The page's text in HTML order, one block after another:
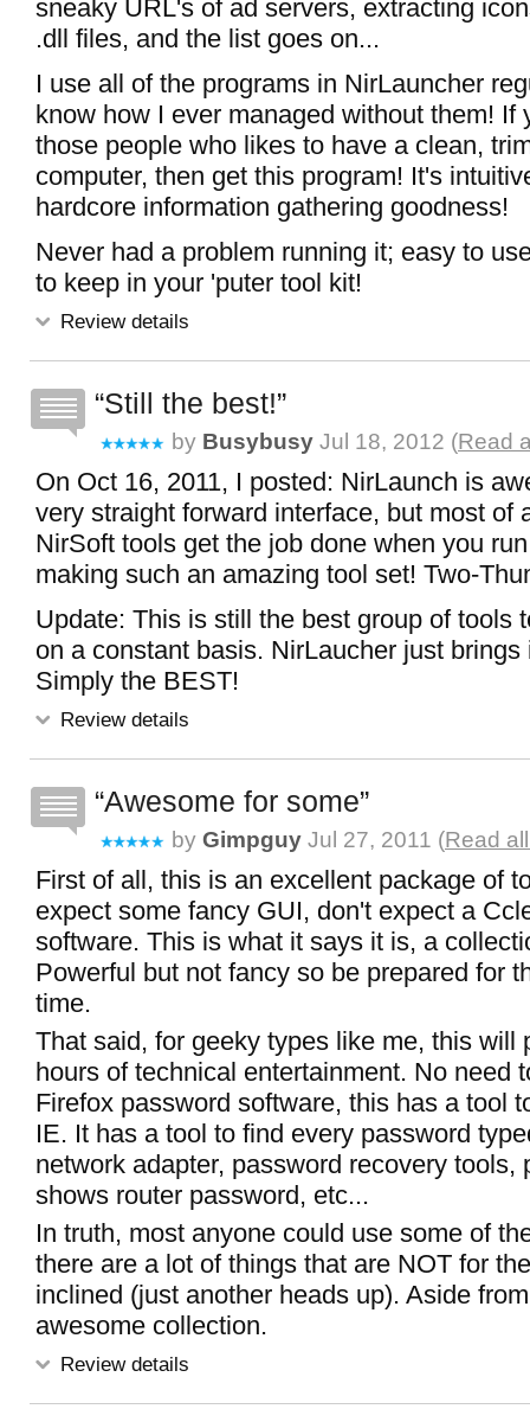
sneaky URL's of ad servers, extracting
.dll files, and the list goes on...
I use all of the programs in NirLauncher
know how I ever managed without them! If
those people who likes to have a clean,
computer, then get this program! It's
hardcore information gathering goodness!
Never had a problem running it; easy to
to keep in your 'puter tool kit!
Review details
Still the best!
by Busybusy Jul 18, 2012 (Read
On Oct 16, 2011, I posted: NirLaunch is
very straight forward interface, but most of
NirSoft tools get the job done when you
making such an amazing tool set! Two-
Update: This is still the best group of tools
on a constant basis. NirLaucher just brings
Simply the BEST!
Review details
Awesome for some
by Gimpguy Jul 27, 2011 (Read
First of all, this is an excellent package of
expect some fancy GUI, don't expect a
software. This is what it says it is, a
Powerful but not fancy so be prepared for
time.
That said, for geeky types like me, this will
hours of technical entertainment. No need
Firefox password software, this has a tool
IE. It has a tool to find every password
network adapter, password recovery tools,
shows router password, etc...
In truth, most anyone could use some of
there are a lot of things that are NOT for
inclined (just another heads up). Aside
awesome collection.
Review details